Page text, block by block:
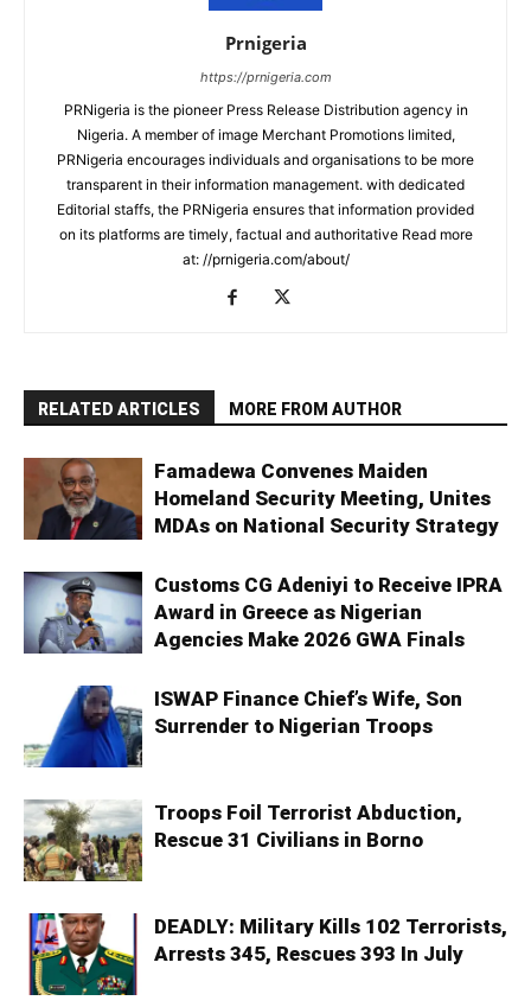
Prnigeria
https://prnigeria.com
PRNigeria is the pioneer Press Release Distribution agency in
Nigeria. A member of image Merchant Promotions limited,
PRNigeria encourages individuals and organisations to be more
transparent in their information management. with dedicated
Editorial staffs, the PRNigeria ensures that information provided
on its platforms are timely, factual and authoritative Read more
at: //prnigeria.com/about/
RELATED ARTICLES MORE FROM AUTHOR
Famadewa Convenes Maiden
Homeland Security Meeting, Unites
MDAs on National Security Strategy
Customs CG Adeniyi to Receive IPRA
Award in Greece as Nigerian
Agencies Make 2026 GWA Finals
ISWAP Finance Chief’s Wife, Son
Surrender to Nigerian Troops
Troops Foil Terrorist Abduction,
Rescue 31 Civilians in Borno
DEADLY: Military Kills 102 Terrorists,
Arrests 345, Rescues 393 In July